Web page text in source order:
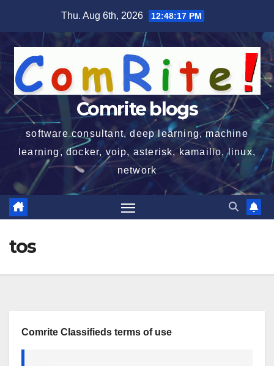
content
Thu. Aug 6th, 2026 12:48:18 PM
Comrite blogs
software consultant, deep learning, machine
learning, docker, voip, asterisk, kamailio, linux,
network
tos
Comrite Classifieds terms of use